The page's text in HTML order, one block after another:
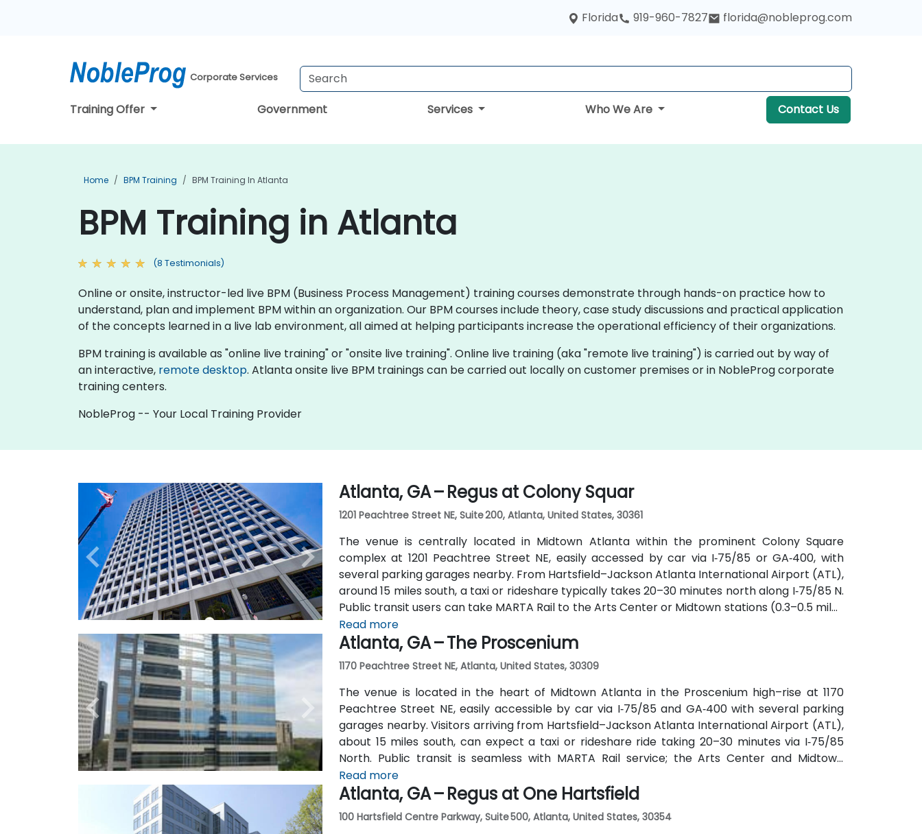
Florida 919-960-7827 florida@nobleprog.com
Corporate Services
Training Offer Government Services Who We Are Contact Us
Home BPM Training BPM Training In Atlanta
BPM Training in Atlanta
(8 Testimonials)
Online or onsite, instructor-led live BPM (Business Process Management) training courses demonstrate through hands-on practice how to
understand, plan and implement BPM within an organization. Our BPM courses include theory, case study discussions and practical application
of the concepts learned in a live lab environment, all aimed at helping participants increase the operational efficiency of their organizations.
BPM training is available as "online live training" or "onsite live training". Online live training (aka "remote live training") is carried out by way of
an interactive, remote desktop. Atlanta onsite live BPM trainings can be carried out locally on customer premises or in NobleProg corporate
training centers.
NobleProg -- Your Local Training Provider
Atlanta, GA – Regus at Colony Squar
1201 Peachtree Street NE, Suite 200, Atlanta, United States, 30361
The venue is centrally located in Midtown Atlanta within the prominent Colony Square
complex at 1201 Peachtree Street NE, easily accessed by car via I‑75/85 or GA‑400, with
several parking garages nearby. From Hartsfield–Jackson Atlanta International Airport (ATL),
around 15 miles south, a taxi or rideshare typically takes 20–30 minutes north along I‑75/85 N.
Public transit users can take MARTA Rail to the Arts Center or Midtown stations (0.3–0.5 miles
away) and walk easily, and numerous MARTA bus routes along Peachtree Street stop directly
outside the entrance.
Read more
Atlanta, GA – The Proscenium
1170 Peachtree Street NE, Atlanta, United States, 30309
The venue is located in the heart of Midtown Atlanta in the Proscenium high–rise at 1170
Peachtree Street NE, easily accessible by car via I‑75/85 and GA‑400 with several parking
garages nearby. Visitors arriving from Hartsfield–Jackson Atlanta International Airport (ATL),
about 15 miles south, can expect a taxi or rideshare ride taking 20–30 minutes via I‑75/85
North. Public transit is seamless with MARTA Rail service; the Arts Center and Midtown
stations are within walking distance (approximately 0.3–0.4 miles), and multiple MARTA bus
routes also serve Peachtree Street.
Read more
Atlanta, GA – Regus at One Hartsfield
100 Hartsfield Centre Parkway, Suite 500, Atlanta, United States, 30354